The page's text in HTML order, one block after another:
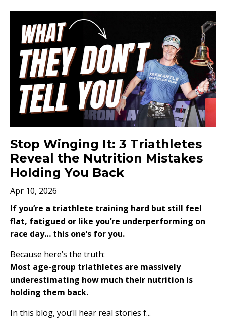
Stop Winging It: 3 Triathletes
Reveal the Nutrition Mistakes
Holding You Back
Apr 10, 2026
If you’re a triathlete training hard but still feel
flat, fatigued or like you’re underperforming on
race day… this one’s for you.
Because here’s the truth:
Most age-group triathletes are massively
underestimating how much their nutrition is
holding them back.
In this blog, you’ll hear real stories f...